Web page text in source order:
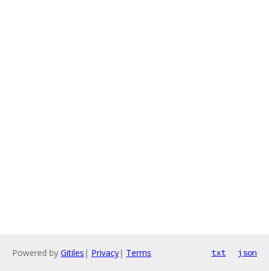
Powered by Gitiles | Privacy| Terms txt json